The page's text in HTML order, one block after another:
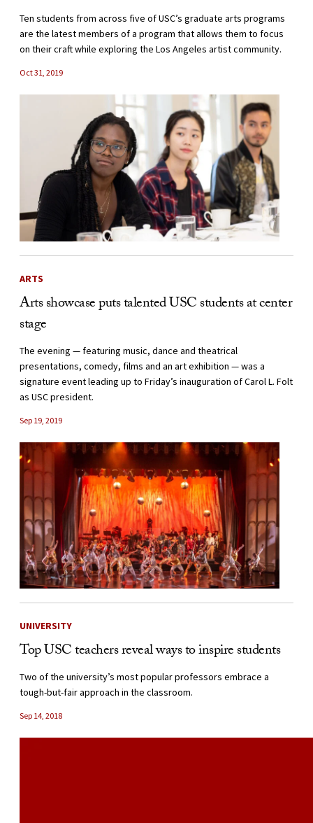
Ten students from across five of USC’s graduate arts programs
are the latest members of a program that allows them to focus
on their craft while exploring the Los Angeles artist community.
Oct 31, 2019
ARTS
Arts showcase puts talented USC students at center
stage
The evening — featuring music, dance and theatrical
presentations, comedy, films and an art exhibition — was a
signature event leading up to Friday’s inauguration of Carol L. Folt
as USC president.
Sep 19, 2019
UNIVERSITY
Top USC teachers reveal ways to inspire students
Two of the university’s most popular professors embrace a
tough-but-fair approach in the classroom.
Sep 14, 2018